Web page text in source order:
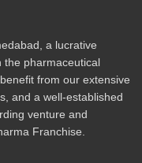
a lucrative
the pharmaceutical
from our extensive
and a well-established
venture and
Franchise.